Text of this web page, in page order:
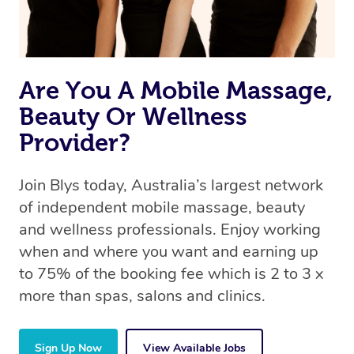
Are You A Mobile Massage,
Beauty Or Wellness
Provider?
Join Blys today, Australia’s largest network
of independent mobile massage, beauty
and wellness professionals. Enjoy working
when and where you want and earning up
to 75% of the booking fee which is 2 to 3 x
more than spas, salons and clinics.
Sign Up Now View Available Jobs